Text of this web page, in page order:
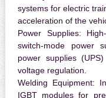
systems for electric
acceleration of the
Power Supplies:
switch-mode power
power supplies
voltage regulation.
Welding Equipment:
IGBT modules for